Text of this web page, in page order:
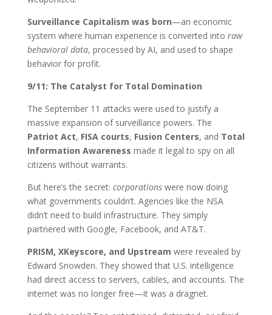
Surveillance Capitalism was born—an economic
system where human experience is converted into raw
behavioral data, processed by AI, and used to shape
behavior for profit.
9/11: The Catalyst for Total Domination
The September 11 attacks were used to justify a
massive expansion of surveillance powers. The
Patriot Act, FISA courts, Fusion Centers, and Total
Information Awareness made it legal to spy on all
citizens without warrants.
But here’s the secret: corporationswere now doing
what governments couldn’t. Agencies like the NSA
didn’t need to build infrastructure. They simply
partnered with Google, Facebook, and AT&T.
PRISM, XKeyscore, and Upstream were revealed by
Edward Snowden. They showed that U.S. intelligence
had direct access to servers, cables, and accounts. The
internet was no longer free—it was a dragnet.